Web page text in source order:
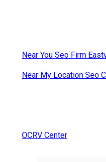
Near You Seo Firm
Near My Location Seo
OCRV Center